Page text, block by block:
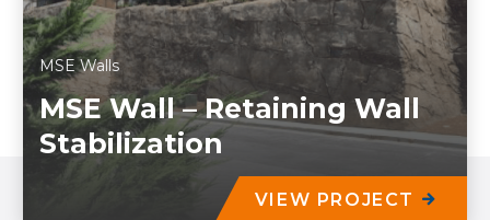
MSE Walls
MSE Wall – Retaining Wall
Stabilization
VIEW PROJECT